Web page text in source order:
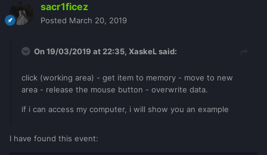
sacr1ficez
Posted March 20, 2019
On 19/03/2019 at 22:35, XaskeLsaid:
click (working area) - get item to memory - move to new
area - release the mouse button - overwrite data.
if i can access my computer, i will show you an example
I have found this event: